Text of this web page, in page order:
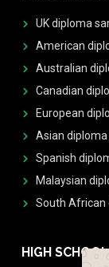
UK diploma
American
Australian
Canadian
European
Asian
Spanish
Malaysian
South African
HIGH SCHOOL